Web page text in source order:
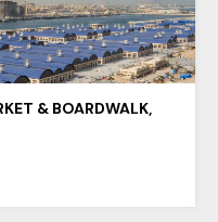
& BOARDWALK,